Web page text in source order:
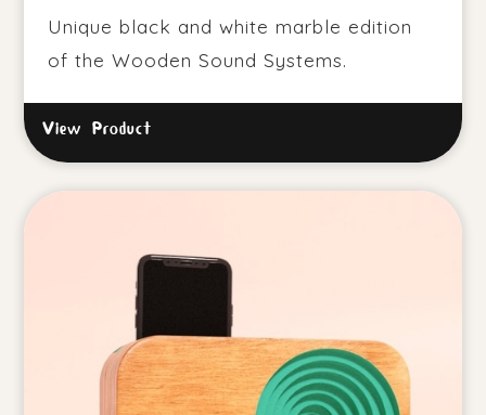
Unique black and white marble edition
of the Wooden Sound Systems.
View Product